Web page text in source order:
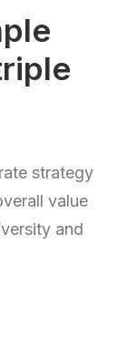
strategy
value
and